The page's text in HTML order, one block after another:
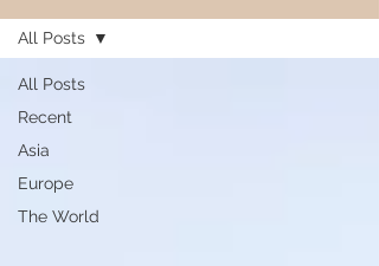
All Posts
Recent
Asia
Europe
The World
All Posts